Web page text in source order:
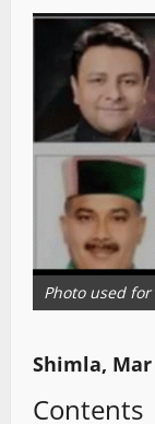
Photo used
Shimla, Mar
Contents